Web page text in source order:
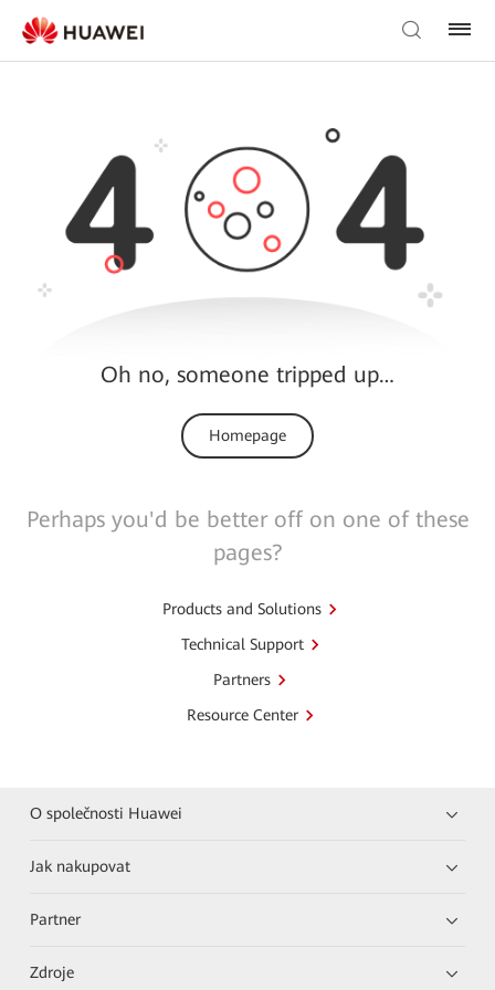
Oh no, someone tripped up…
Homepage
Perhaps you'd be better off on one of these
pages?
Products and Solutions
Technical Support
Partners
Resource Center
O společnosti Huawei
Jak nakupovat
Partner
Zdroje